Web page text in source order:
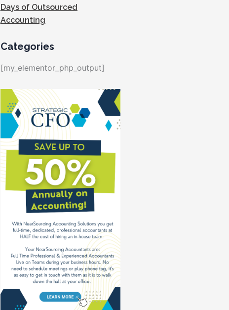
Days of Outsourced
Accounting
Categories
[my_elementor_php_output]